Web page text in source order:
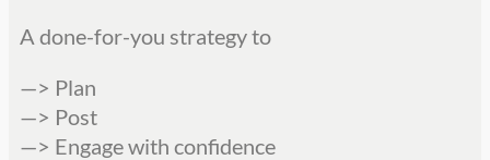
A done-for-you strategy to
—> Plan
—> Post
—> Engage with confidence